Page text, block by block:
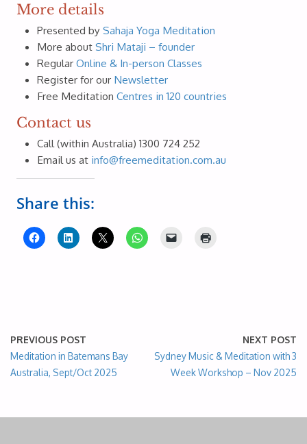
More details
Presented bySahaja Yoga Meditation
More aboutShri Mataji – founder
RegularOnline & In-person Classes
Register for our Newsletter
Free MeditationCentres in 120 countries
Contact us
Call (within Australia) 1300 724 252
Email us at info@freemeditation.com.au
Share this:
PREVIOUS POST
Meditation in Batemans Bay
Australia, Sept/Oct 2025
NEXT POST
Sydney Music & Meditation with 3
Week Workshop – Nov 2025